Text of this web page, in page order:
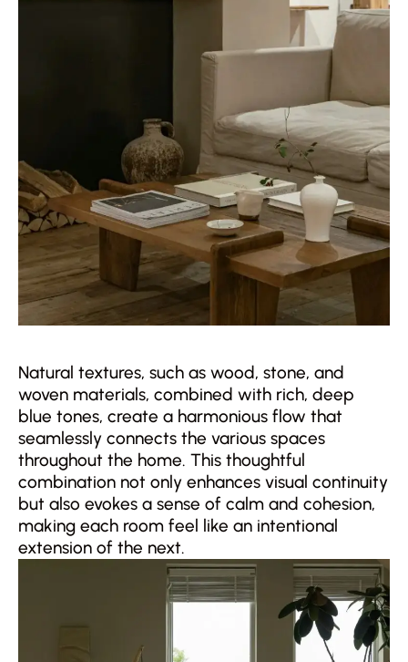
Natural textures, such as wood, stone, and
woven materials, combined with rich, deep
blue tones, create a harmonious flow that
seamlessly connects the various spaces
throughout the home. This thoughtful
combination not only enhances visual continuity
but also evokes a sense of calm and cohesion,
making each room feel like an intentional
extension of the next.